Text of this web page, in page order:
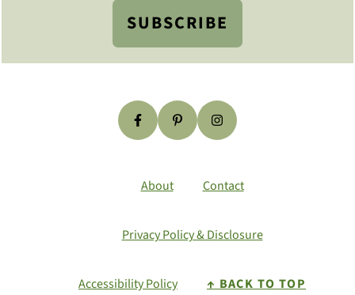
SUBSCRIBE
About Contact
Privacy Policy & Disclosure
Accessibility Policy ↑ BACK TO TOP